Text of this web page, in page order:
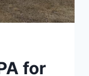
for